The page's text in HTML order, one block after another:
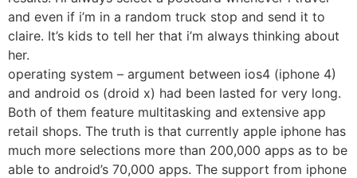
and even if i’m in a random truck stop and send it to
claire. It’s kids to tell her that i’m always thinking about
her.
operating system – argument between ios4 (iphone 4)
and android os (droid x) had been lasted for very long.
Both of them feature multitasking and extensive app
retail shops. The truth is that currently apple iphone has
much more selections more than 200,000 apps as to be
able to android’s 70,000 apps. The support from iphone